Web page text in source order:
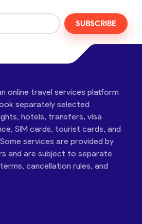
SUBSCRIBE
online travel services platform
separately selected
hotels, transfers, visa
SIM cards, tourist cards, and
services are provided by
and are subject to separate
cancellation rules, and